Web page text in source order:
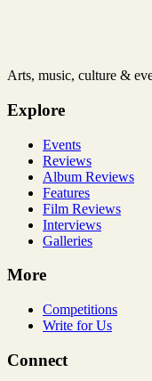
Arts, music, culture &
Explore
Events
Reviews
Album Reviews
Features
Film Reviews
Interviews
Galleries
More
Competitions
Write for Us
Connect